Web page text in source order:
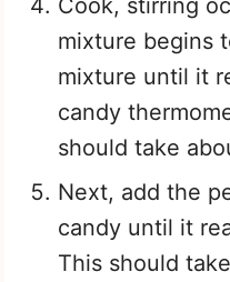
Cook, stirring
mixture begins
mixture until it
candy
should take
Next, add the
candy until it
This should